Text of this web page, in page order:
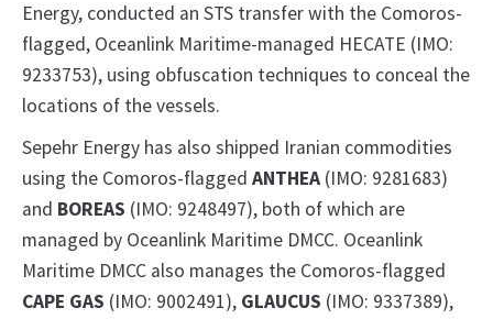
Energy, conducted an STS transfer with the Comoros-
flagged, Oceanlink Maritime-managed HECATE (IMO:
9233753), using obfuscation techniques to conceal the
locations of the vessels.
Sepehr Energy has also shipped Iranian commodities
using the Comoros-flagged ANTHEA (IMO: 9281683)
and BOREAS (IMO: 9248497), both of which are
managed by Oceanlink Maritime DMCC. Oceanlink
Maritime DMCC also manages the Comoros-flagged
CAPE GAS (IMO: 9002491), GLAUCUS (IMO: 9337389),